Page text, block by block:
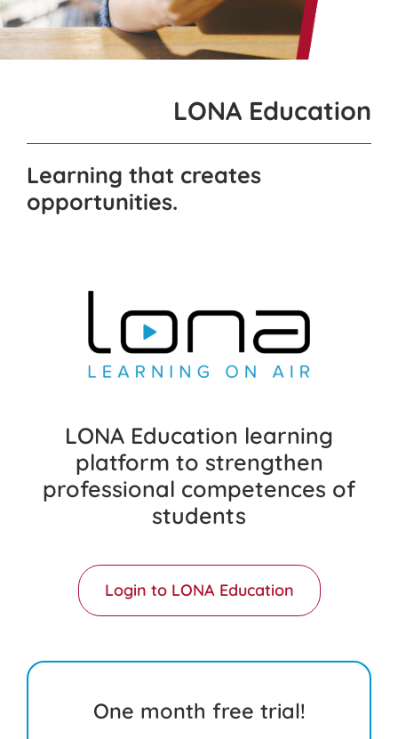
for:
LONA Education
Learning that creates
opportunities.
LONA Education learning
platform to strengthen
professional competences of
students
Login to LONA Education
One month free trial!